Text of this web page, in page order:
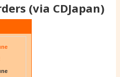
(via CDJapan)